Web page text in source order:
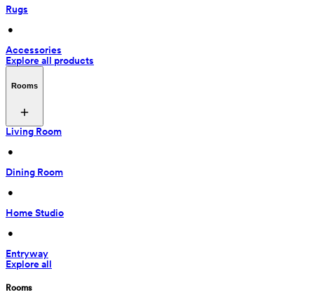
Rugs
•
Accessories
Explore all products
Rooms
Living Room
•
Dining Room
•
Home Studio
•
Entryway
Explore all
Rooms